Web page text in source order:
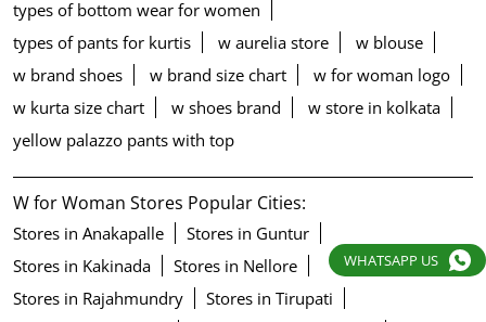
types of bottom wear for women
types of pants for kurtis
w aurelia store
w blouse
w brand shoes
w brand size chart
w for woman logo
w kurta size chart
w shoes brand
w store in kolkata
yellow palazzo pants with top
W for Woman Stores Popular Cities:
Stores in Anakapalle
Stores in Guntur
Stores in Kakinada
Stores in Nellore
Stores in Rajahmundry
Stores in Tirupati
WHATSAPP US